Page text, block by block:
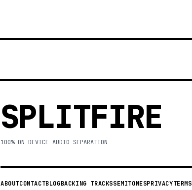
SPLITFIRE
100% ON-DEVICE AUDIO SEPARATION
ABOUTCONTACTBLOGBACKING TRACKSSEMITONESPRIVACYTERMS